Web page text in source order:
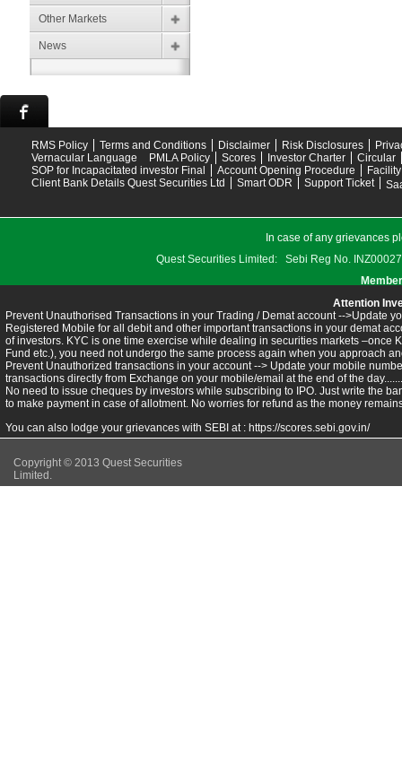
Other Markets
News
RMS Policy Terms and Conditions Disclaimer Risk Disclosures
Vernacular Language
PMLA Policy Scores Investor Charter
Circular
SOP for Incapacitated investor Final
Account Opening Procedure
Client Bank Details Quest Securities Ltd
Smart ODR Support Ticket
In case of any grievances
Quest Securities Limited: Sebi Reg No.
Attention
Prevent Unauthorised Transactions in your Trading / Demat account -->Update
Registered Mobile for all debit and other important transactions in your demat
of investors. KYC is one time exercise while dealing in securities markets –once
Fund etc.), you need not undergo the same process again when you approach
Prevent Unauthorized transactions in your account --> Update your mobile
transactions directly from Exchange on your mobile/email at the end of the
No need to issue cheques by investors while subscribing to IPO. Just write the
to make payment in case of allotment. No worries for refund as the money
You can also lodge your grievances with SEBI at : https://scores.sebi.gov.in/
Copyright © 2013 Quest Securities
Limited.